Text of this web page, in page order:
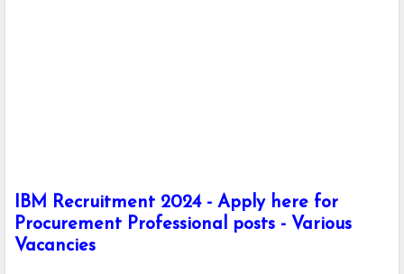
IBM Recruitment 2024 - Apply here for
Procurement Professional posts - Various
Vacancies